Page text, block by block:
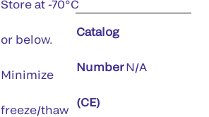
Store at -70°C
or below.
Minimize
freeze/thaw
Catalog
Number
(CE)
N/A